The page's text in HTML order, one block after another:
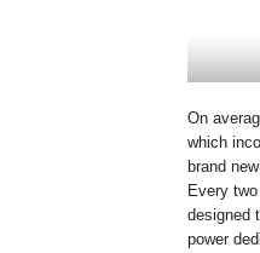
On
which
brand
Every
designed
power